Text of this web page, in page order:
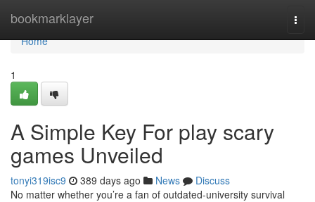
bookmarklayer
Home
Home
1
A Simple Key For play scary
games Unveiled
tonyi319isc9 389 days ago News
Discuss
No matter whether you’re a fan of outdated-university survival